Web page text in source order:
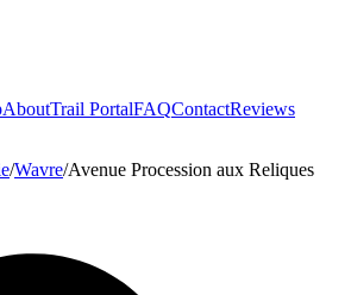
AboutTrail PortalFAQContactReviews
/Wavre/Avenue Procession aux Reliques